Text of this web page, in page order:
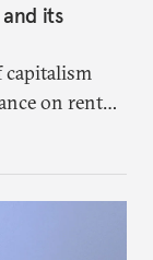
its
capitalism
on rent
country with